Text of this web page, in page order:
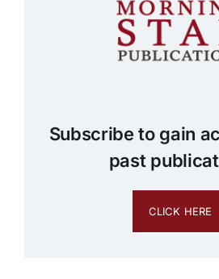
Subscribe to gain
past
CLICK HERE